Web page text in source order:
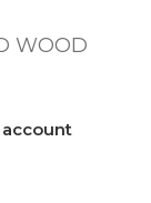
WOOD